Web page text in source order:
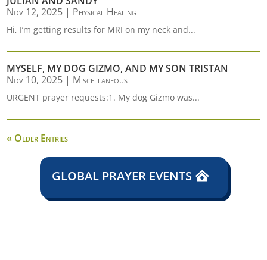
Nov 12, 2025 | Physical Healing
Hi, I’m getting results for MRI on my neck and...
MYSELF, MY DOG GIZMO, AND MY SON TRISTAN
Nov 10, 2025 | Miscellaneous
URGENT prayer requests:1. My dog Gizmo was...
« Older Entries
GLOBAL PRAYER EVENTS